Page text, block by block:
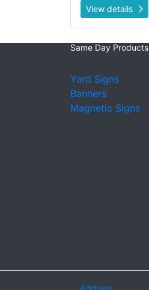
View details
Same Day Products
Yard Signs
Banners
Magnetic Signs
Address